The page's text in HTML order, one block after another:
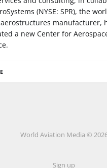
(NYSE: SPR), the
manufacturer,
a new Center for
World Aviation Media ©
Sign up